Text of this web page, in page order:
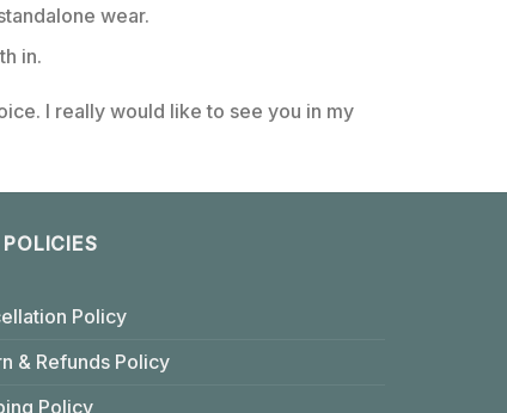
wear.
in.
I really would like to see you in my
POLICIES
Policy
& Refunds Policy
Policy